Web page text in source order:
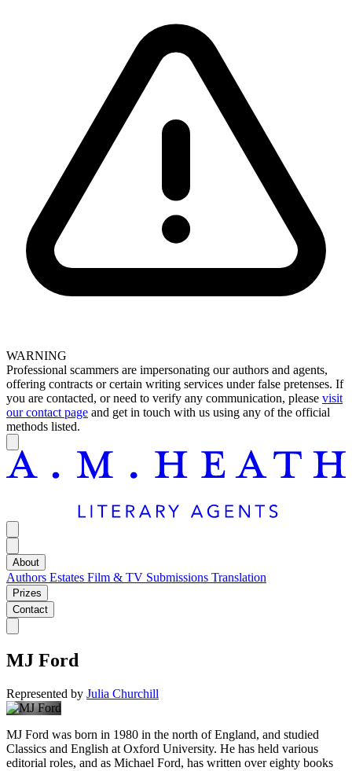
WARNING
Professional scammers are impersonating our authors and agents,
offering contracts or certain writing services under false pretenses. If
you are contacted, or need to verify any communication, please visit
our contact page and get in touch with us using any of the official
methods listed.
About
Authors Estates Film & TV Submissions Translation
Prizes
Contact
MJ Ford
Represented by Julia Churchill
MJ Ford was born in 1980 in the north of England, and studied
Classics and English at Oxford University. He has held various
editorial roles, and as Michael Ford, has written over eighty books